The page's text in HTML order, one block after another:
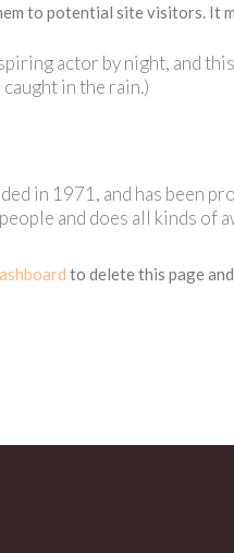
to potential site visitors. It
actor by night, and
caught in the rain.)
in 1971, and has been
and does all kinds of
to delete this page